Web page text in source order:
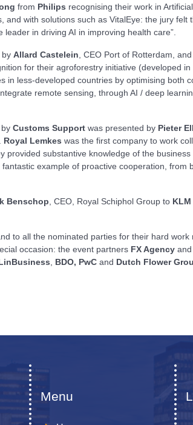
from Philips recognising their work in
with solutions such as VitalEye: the jury felt
in driving AI in improving health care”.
by Allard Castelein , CEO Port of Rotterdam, and
for their agroforestry initiative (developed
less-developed countries by optimising both
remote sensing, through AI / deep
Customs Support was presented by Pieter
Royal Lemkes was the first company to work
substantive knowledge of the
example of proactive cooperation, from
Benschop , CEO, Royal Schiphol Group to KLM
to all the nominated parties for their hard
occasion: the event partners FX Agency and
BDO, PwC and Dutch Flower
Menu